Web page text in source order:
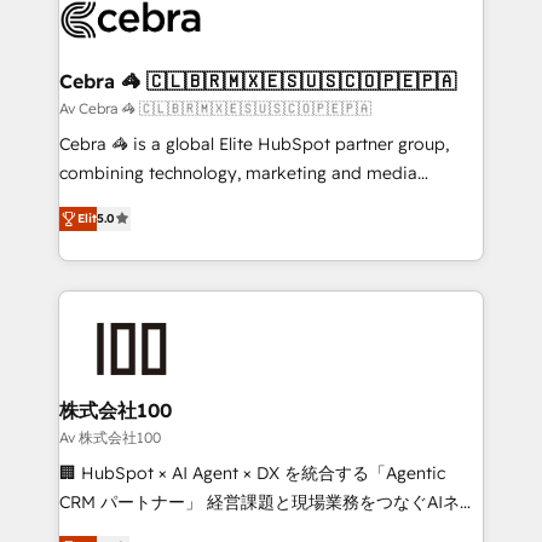
implementations, and 5,000+ pages ✨ CS: Clients
CS: 245% organic growth & +751% new visitors for a
full-funnel HubSpot project ✨ CS: 415% conversion
boost with a new HubSpot site Recognized leaders:
🏆 HubSpot Platform Migration Impact Award 🏆
Inbound Campaign of the Year 🏆 Gold AVA Digital
Award for Best Website 🌟 Accreditations: CRM
Cebra 🦓 🇨🇱🇧🇷🇲🇽🇪🇸🇺🇸🇨🇴🇵🇪🇵🇦
Av Cebra 🦓 🇨🇱🇧🇷🇲🇽🇪🇸🇺🇸🇨🇴🇵🇪🇵🇦
Cebra 🦓 is a global Elite HubSpot partner group,
combining technology, marketing and media
expertise across Latin America and Southern
Europe, with teams across 7 countries. Born in Chile,
we combine local insight with international reach to
help businesses grow through technology, creativity,
AI and strategy. For over 12 years, we’ve delivered
end solutions that integrate CRM, AI automation,
inbound and loop marketing, content, and digital
creativity. Our multicultural team works in Spanish,
Portuguese, and English to design scalable strategies
that drive measurable growth. 🌎 Highlights: • 10+
Elit5.0
株式会社100
Av 株式会社100
🏢 HubSpot × AI Agent × DX を統合する「Agentic
CRM パートナー」 経営課題と現場業務をつなぐAIネイ
ティブ・エージェンシーとして、HubSpot Eliteの実装